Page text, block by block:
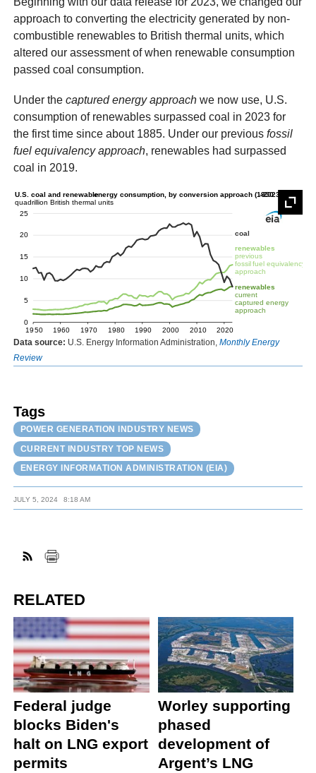
approach to converting the electricity generated by non-
combustible renewables to British thermal units, which
altered our assessment of when renewable consumption
passed coal consumption.
Under thecaptured energy approach we now use, U.S.
consumption of renewables surpassed coal in 2023 for
the first time since about 1885. Under our previousfossil
fuel equivalency approach, renewables had surpassed
coal in 2019.
Data source: U.S. Energy Information Administration,Monthly Energy
Review
Tags
POWER GENERATION INDUSTRY NEWS
CURRENT INDUSTRY TOP NEWS
ENERGY INFORMATION ADMINISTRATION (EIA)
JULY 5, 2024 8:18 AM
RELATED
Federal judge
blocks Biden's
halt on LNG export
permits
Worley supporting
phased
development of
Argent’s LNG